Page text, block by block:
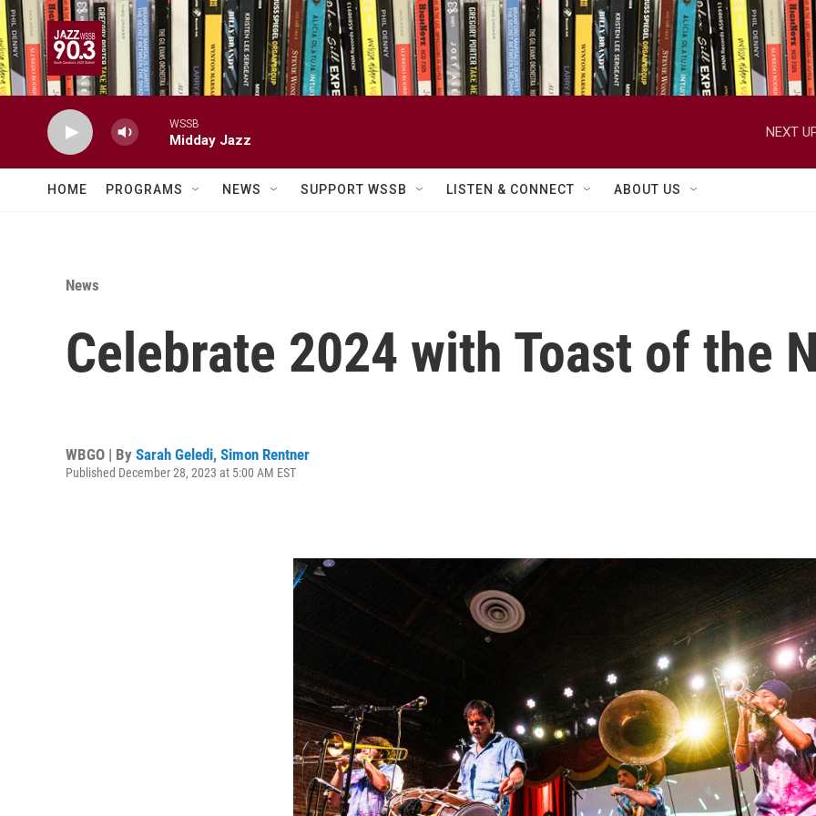
Skip to main content
WSSB
Midday Jazz
NEXT
HOME PROGRAMS NEWS SUPPORT WSSB LISTEN & CONNECT ABOUT US
News
Celebrate 2024 with Toast of the
WBGO | By Sarah Geledi, Simon Rentner
Published December 28, 2023 at 5:00 AM EST